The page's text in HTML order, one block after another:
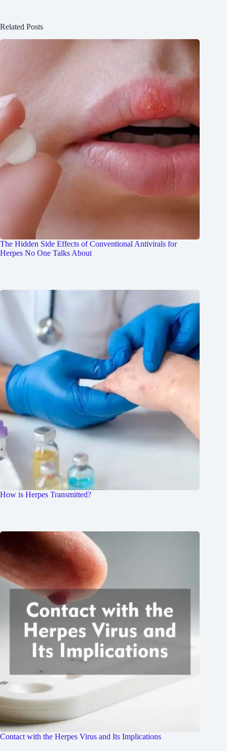
Related Posts
The Hidden Side Effects of Conventional Antivirals for
Herpes No One Talks About
How is Herpes Transmitted?
Contact with the Herpes Virus and Its Implications